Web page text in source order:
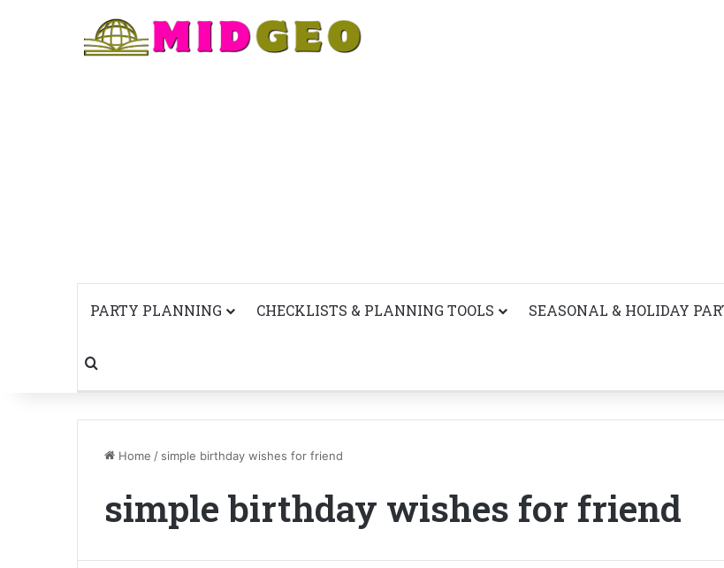
PARTY PLANNING CHECKLISTS & PLANNING TOOLS SEASONAL & HOLIDAY
Search for
Home / simple birthday wishes for friend
simple birthday wishes for friend